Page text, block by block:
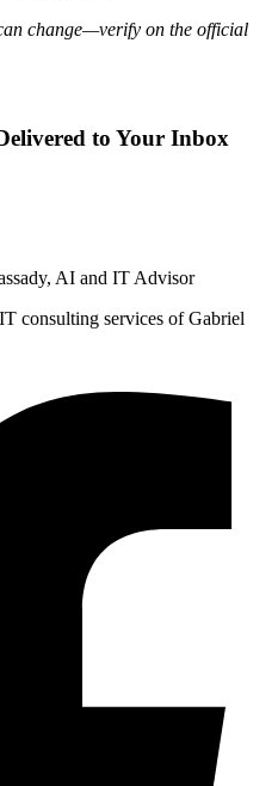
change—verify on the official
to Your Inbox
consulting services of Gabriel